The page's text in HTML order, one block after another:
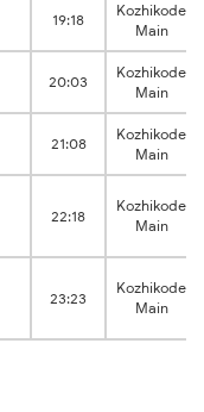
19:18
Kozhikode
Main
20:03
Kozhikode
Main
21:08
Kozhikode
Main
22:18
Kozhikode
Main
23:23
Kozhikode
Main